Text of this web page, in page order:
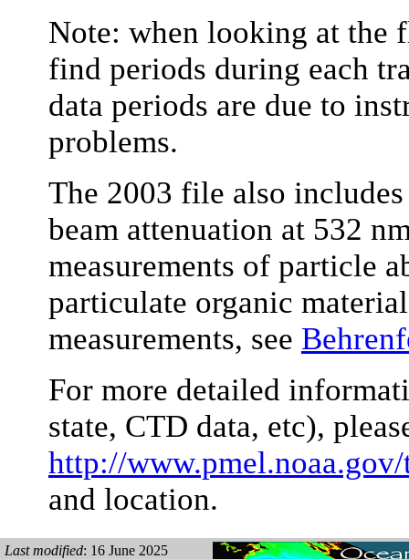
Note: when looking at the
find periods during each
data periods are due to
problems.
The 2003 file also
beam attenuation at 532
measurements of particle
particulate organic
measurements, see
For more detailed
state, CTD data, etc),
http://
and location.
Last modified: 16 June 2025